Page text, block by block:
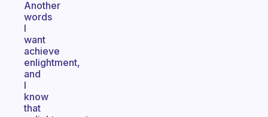
Another
words
I
want
achieve
enlightment,
and
I
know
that